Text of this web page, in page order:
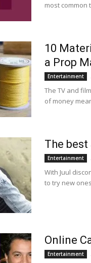
most common
10
a Prop
Entertainment
The TV and
of money
The
Entertainment
With Juul
to try new
Online
Entertainment